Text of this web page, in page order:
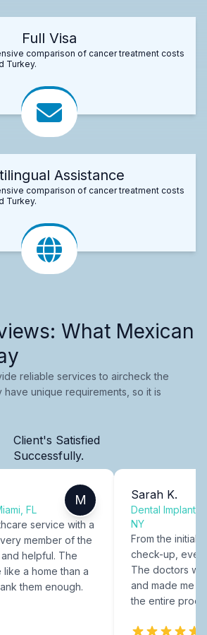
Full Visa
comparison of cancer treatment costs
Turkey.
Assistance
comparison of cancer treatment costs
Turkey.
What Mexican
reliable services to aircheck the
unique requirements, so it is
Client's Satisfied
Successfully.
FL
M
service with a
member of the
helpful. The
a home than a
them enough.
Sarah K.
Dental Implants
NY
From the initial
check-up,
The doctors
and made me
the entire